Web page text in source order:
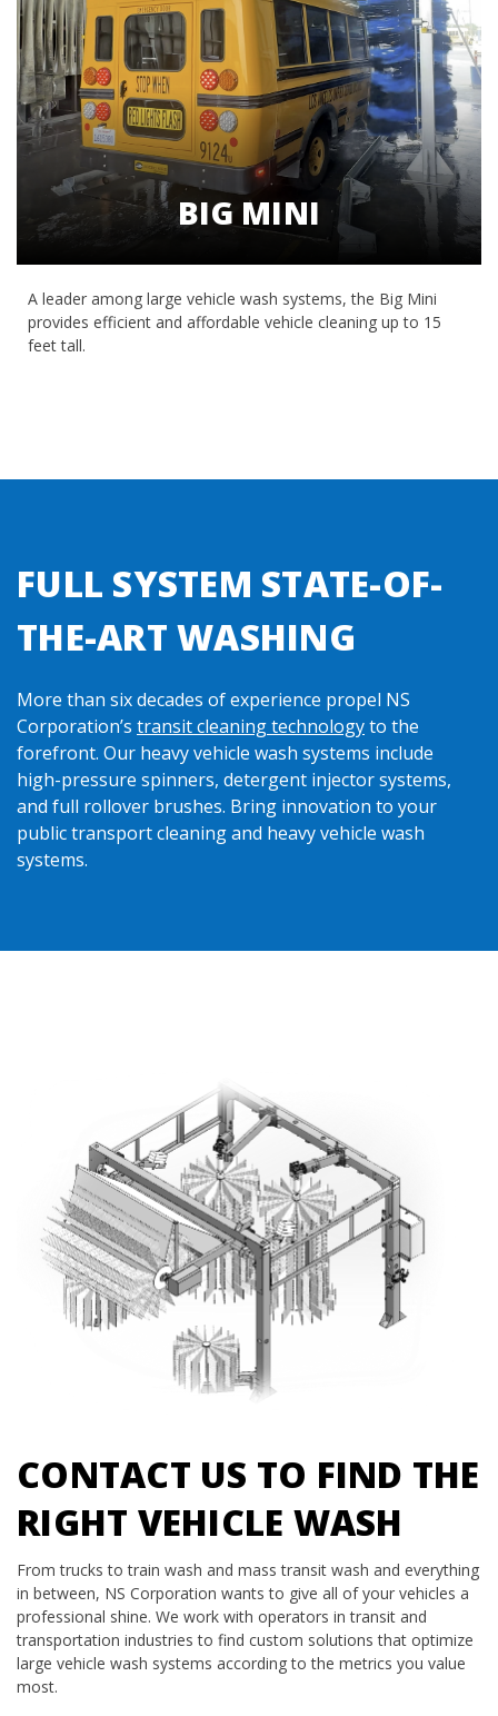
BIG MINI
A leader among large vehicle wash systems, the Big Mini
provides efficient and affordable vehicle cleaning up to 15
feet tall.
FULL SYSTEM STATE-OF-
THE-ART WASHING
More than six decades of experience propel NS
Corporation’s transit cleaning technologyto the
forefront. Our heavy vehicle wash systems include
high-pressure spinners, detergent injector systems,
and full rollover brushes. Bring innovation to your
public transport cleaning and heavy vehicle wash
systems.
CONTACT US TO FIND THE
RIGHT VEHICLE WASH
From trucks to train wash and mass transit wash and everything
in between, NS Corporation wants to give all of your vehicles a
professional shine. We work with operators in transit and
transportation industries to find custom solutions that optimize
large vehicle wash systems according to the metrics you value
most.